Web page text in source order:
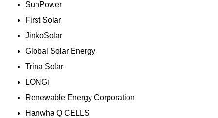
SunPower
First Solar
JinkoSolar
Global Solar Energy
Trina Solar
LONGi
Renewable Energy Corporation
Hanwha Q CELLS